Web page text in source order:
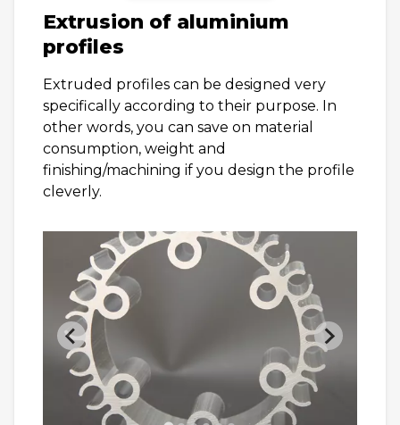
Extrusion of aluminium
profiles
Extruded profiles can be designed very
specifically according to their purpose. In
other words, you can save on material
consumption, weight and
finishing/machining if you design the profile
cleverly.